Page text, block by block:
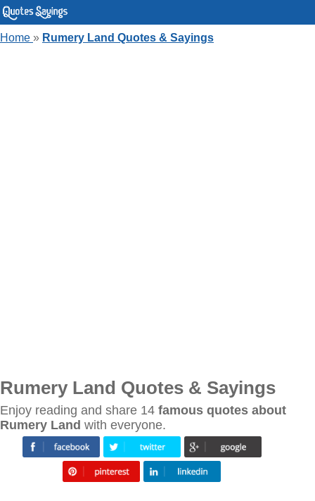
Home » Rumery Land Quotes & Sayings
Rumery Land Quotes & Sayings
Enjoy reading and share 14 famous quotes about
Rumery Land with everyone.